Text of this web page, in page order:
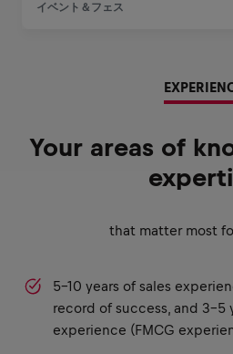
Your areas of
that matter most
5–10 years of sales
record of success, and 3–5
experience (FMCG